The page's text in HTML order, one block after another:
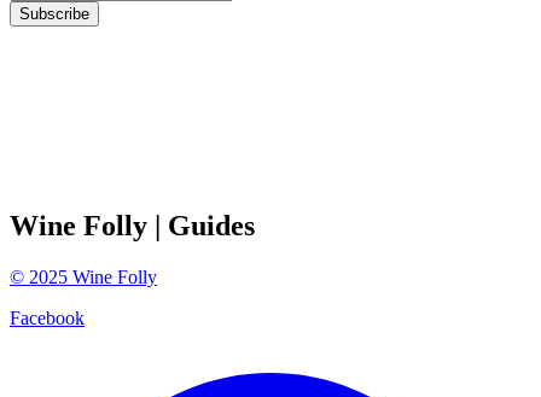
Subscribe
Wine Folly | Guides
© 2025 Wine Folly
Facebook